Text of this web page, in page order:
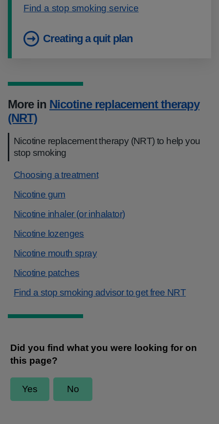
Find a stop smoking service
Creating a quit plan
More in Nicotine replacement therapy
(NRT)
Nicotine replacement therapy (NRT) to help you
stop smoking
​​Choosing a treatment
Nicotine gum
Nicotine inhaler (or inhalator)
Nicotine lozenges
Nicotine mouth spray
Nicotine patches
Find a stop smoking advisor to get free NRT